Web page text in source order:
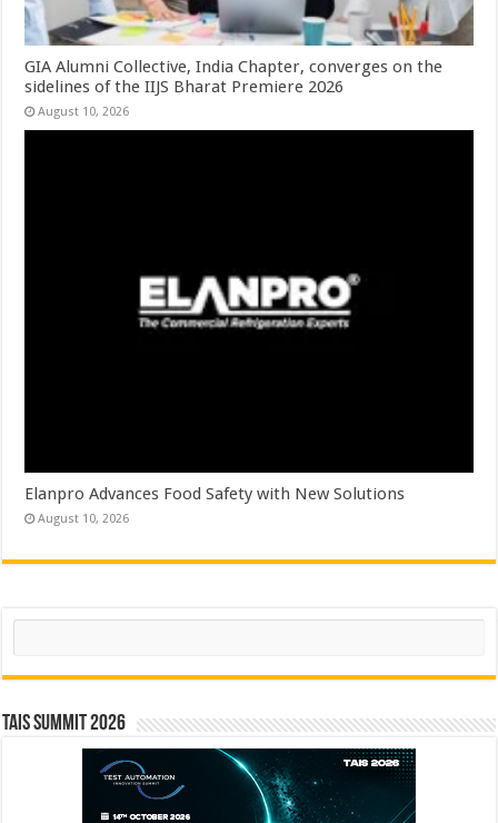
GIA Alumni Collective, India Chapter, converges on the
sidelines of the IIJS Bharat Premiere 2026
August 10, 2026
Elanpro Advances Food Safety with New Solutions
August 10, 2026
Search
TAIS Summit 2026